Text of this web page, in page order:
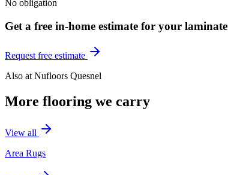
No obligation
Get a free in-home estimate for your laminate
Request free estimate
Also at Nufloors Quesnel
More flooring we carry
View all
Area Rugs